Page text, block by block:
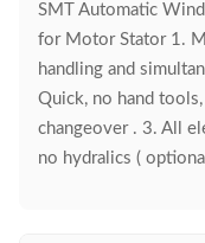
SMT Automatic
for Motor Stator 1.
handling and
Quick, no hand
changeover . 3. All
no hydralics (